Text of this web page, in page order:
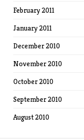
February 2011
January 2011
December 2010
November 2010
October 2010
September 2010
August 2010